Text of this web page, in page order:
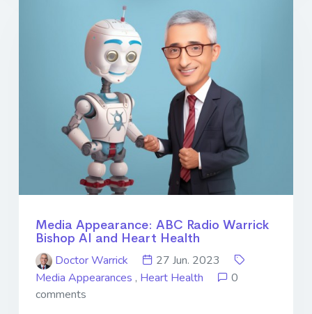
Media Appearance: ABC Radio Warrick
Bishop AI and Heart Health
Doctor Warrick
27 Jun. 2023
Media Appearances , Heart Health
0
comments